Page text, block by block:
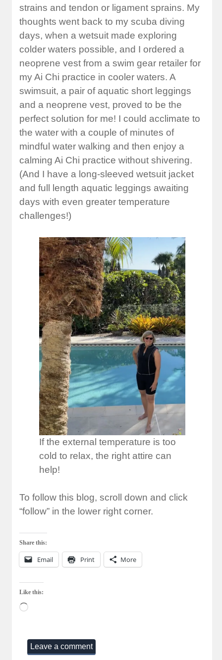
strains and tendon or ligament sprains. My
thoughts went back to my scuba diving
days, when a wetsuit made exploring
colder waters possible, and I ordered a
neoprene vest from a swim gear retailer for
my Ai Chi practice in cooler waters. A
swimsuit, a pair of aquatic short leggings
and a neoprene vest, proved to be the
perfect solution for me! I could acclimate to
the water with a couple of minutes of
mindful water walking and then enjoy a
calming Ai Chi practice without shivering.
(And I have a long-sleeved wetsuit jacket
and full length aquatic leggings awaiting
days with even greater temperature
challenges!)
If the external temperature is too
cold to relax, the right attire can
help!
To follow this blog, scroll down and click
“follow” in the lower right corner.
Share this:
Email Print More
Like this:
Loading…
Leave a comment